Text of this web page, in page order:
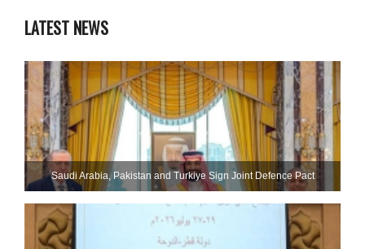
LATEST NEWS
Saudi ⁠Arabia, Pakistan and Turkiye Sign Joint Defence Pact